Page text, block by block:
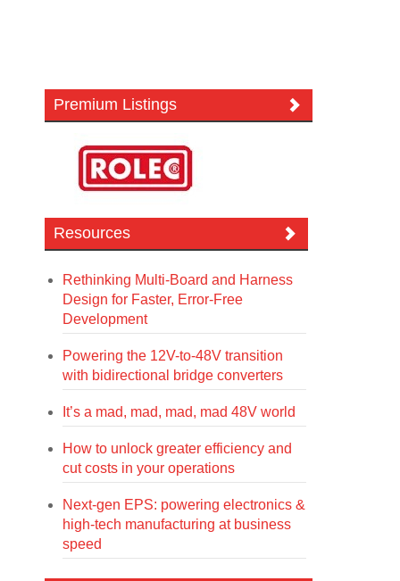
Premium Listings
Resources
Rethinking Multi-Board and Harness
Design for Faster, Error-Free
Development
Powering the 12V-to-48V transition
with bidirectional bridge converters
It’s a mad, mad, mad, mad 48V world
How to unlock greater efficiency and
cut costs in your operations
Next-gen EPS: powering electronics &
high-tech manufacturing at business
speed